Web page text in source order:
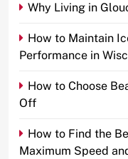
Why Living in
How to Maintain
Performance in
How to Choose
Off
How to Find the
Maximum Speed